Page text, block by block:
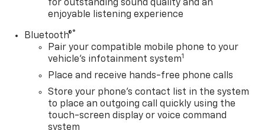
for outstanding sound quality and an
enjoyable listening experience
Bluetooth®®
Pair your compatible mobile phone to your
vehicle's infotainment system1
Place and receive hands-free phone calls
Store your phone's contact list in the system
to place an outgoing call quickly using the
touch-screen display or voice command
system